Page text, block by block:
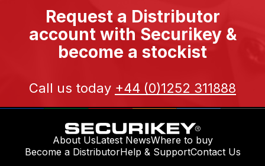
Request a Distributor
account with Securikey &
become a stockist
Call us today +44 (0)1252 311888
About UsLatest NewsWhere to buy
Become a DistributorHelp & SupportContact Us